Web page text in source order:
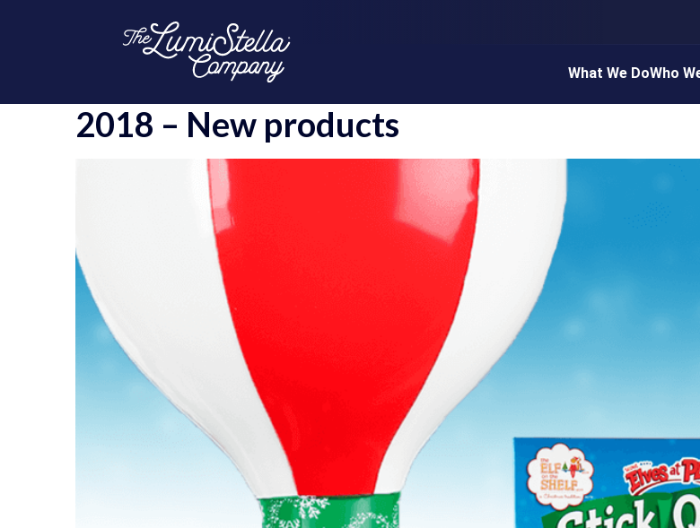
What We DoWho
2018 – New products